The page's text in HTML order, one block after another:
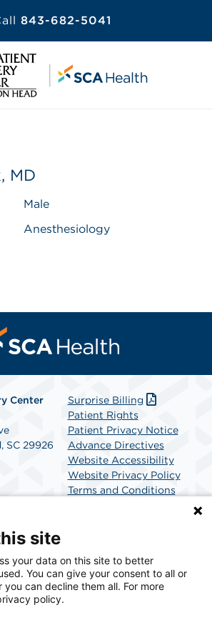
843-682-5041
MD
Male
Anesthesiology
Center
SC 29926
Surprise Billing
Patient Rights
Patient Privacy Notice
Advance Directives
Website Accessibility
Website Privacy Policy
Terms and Conditions
surgical solutions provider
healthcare in America. SCA
of choice for surgical care.
site
your data on this site to better
You can give your consent to all or
can decline them all. For more
policy.